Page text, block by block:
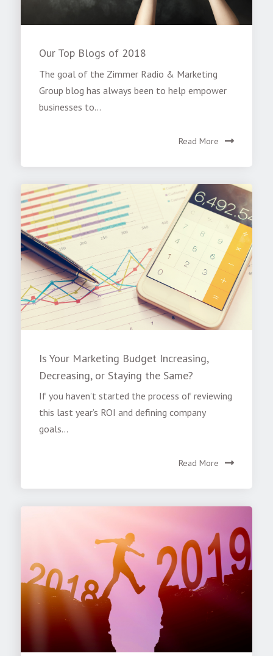
Our Top Blogs of 2018
The goal of the Zimmer Radio & Marketing
Group blog has always been to help empower
businesses to...
Read More
Is Your Marketing Budget Increasing,
Decreasing, or Staying the Same?
If you haven’t started the process of reviewing
this last year’s ROI and defining company
goals...
Read More